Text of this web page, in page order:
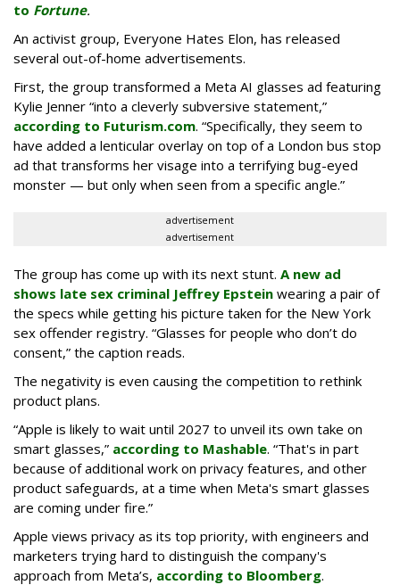
to Fortune.
An activist group, Everyone Hates Elon, has released
several out-of-home advertisements.
First, the group transformed a Meta AI glasses ad featuring
Kylie Jenner “into a cleverly subversive statement,”
according to Futurism.com. “Specifically, they seem to
have added a lenticular overlay on top of a London bus stop
ad that transforms her visage into a terrifying bug-eyed
monster — but only when seen from a specific angle.”
advertisement
advertisement
The group has come up with its next stunt. A new ad
shows late sex criminal Jeffrey Epstein wearing a pair of
the specs while getting his picture taken for the New York
sex offender registry. “Glasses for people who don’t do
consent,” the caption reads.
The negativity is even causing the competition to rethink
product plans.
“Apple is likely to wait until 2027 to unveil its own take on
smart glasses,” according to Mashable. “That's in part
because of additional work on privacy features, and other
product safeguards, at a time when Meta's smart glasses
are coming under fire.”
Apple views privacy as its top priority, with engineers and
marketers trying hard to distinguish the company's
approach from Meta’s, according to Bloomberg.